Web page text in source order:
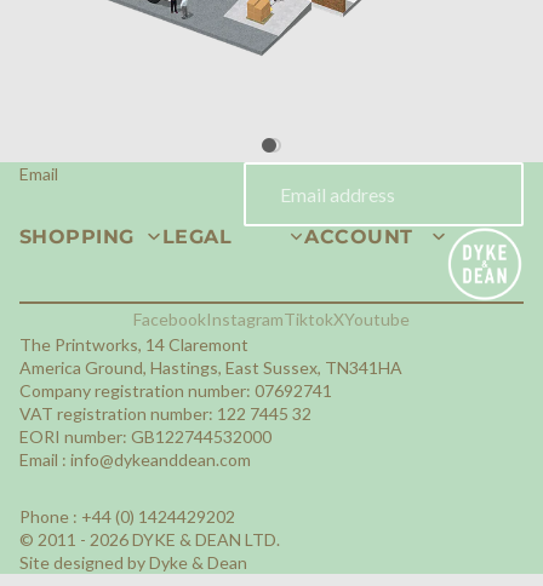
Phone : +44 (0) 1424429202
© 2011 - 2026 DYKE & DEAN LTD.